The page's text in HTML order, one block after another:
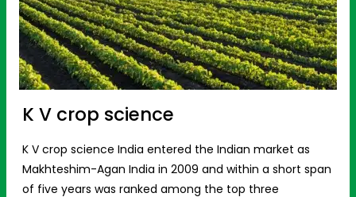
K V crop science
K V crop science India entered the Indian market as
Makhteshim-Agan India in 2009 and within a short span
of five years was ranked among the top three